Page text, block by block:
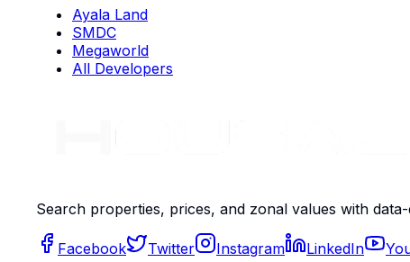
Ayala Land
SMDC
Megaworld
All Developers
Search properties, prices, and zonal values with
Facebook Twitter Instagram LinkedIn